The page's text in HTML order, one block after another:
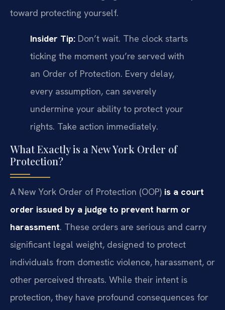
toward protecting yourself.
Insider Tip: Don’t wait. The clock starts
ticking the moment you’re served with
an Order of Protection. Every delay,
every assumption, can severely
undermine your ability to protect your
rights. Take action immediately.
What Exactly is a New York Order of
Protection?
A New York Order of Protection (OOP) is a court
order issued by a judge to prevent harm or
harassment. These orders are serious and carry
significant legal weight, designed to protect
individuals from domestic violence, harassment, or
other perceived threats. While their intent is
protection, they have profound consequences for